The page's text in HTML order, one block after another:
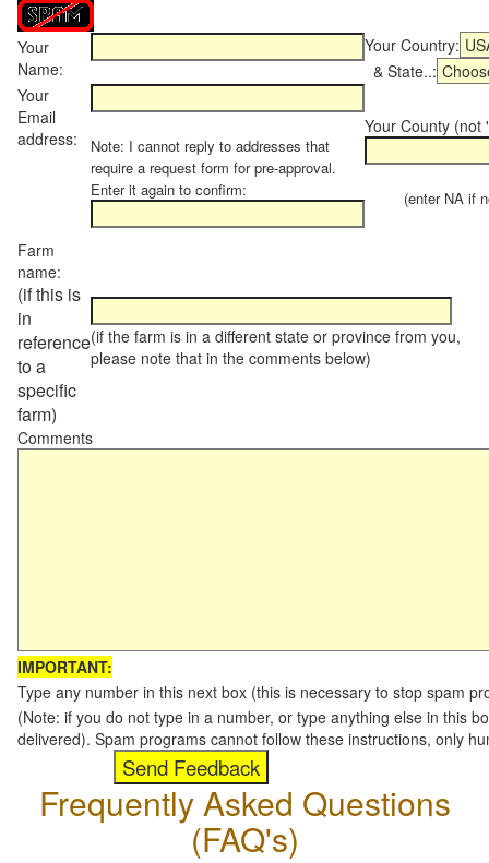
Your
Name:
Your Country:
& State..:
Your
Email
address:
Note: I cannot reply to addresses that
require a request form for pre-approval.
Enter it again to confirm:
Your County (not
(enter NA if
Farm
name:
(if this is
in
reference
to a
specific
farm)
(if the farm is in a different state or province from you,
please note that in the comments below)
Comments
IMPORTANT:
Type any number in this next box (this is necessary to stop spam
(Note: if you do not type in a number, or type anything else in this
delivered). Spam programs cannot follow these instructions, only
Frequently Asked Questions
(FAQ's)